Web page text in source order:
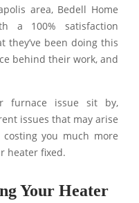
area, Bedell Home
a 100% satisfaction
they’ve been doing this
behind their work, and
issue sit by,
issues that may arise
you much more
heater fixed.
Your Heater